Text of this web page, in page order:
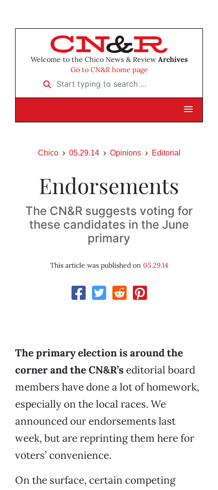
Welcome to the Chico News & Review Archives
Go to CN&R home page
Start typing to search …
Chico 05.29.14 Opinions Editorial
Endorsements
The CN&R suggests voting for
these candidates in the June
primary
This article was published on 05.29.14
The primary election is around the
corner and the CN&R’s editorial board
members have done a lot of homework,
especially on the local races. We
announced our endorsements last
week, but are reprinting them here for
voters’ convenience.
On the surface, certain competing